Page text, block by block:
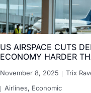
US AIRSPACE CUTS
ECONOMY HARDER
November 8, 2025 Trix
Airlines, Economic